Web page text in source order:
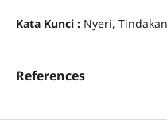
Kata Kunci :Nyeri,
References